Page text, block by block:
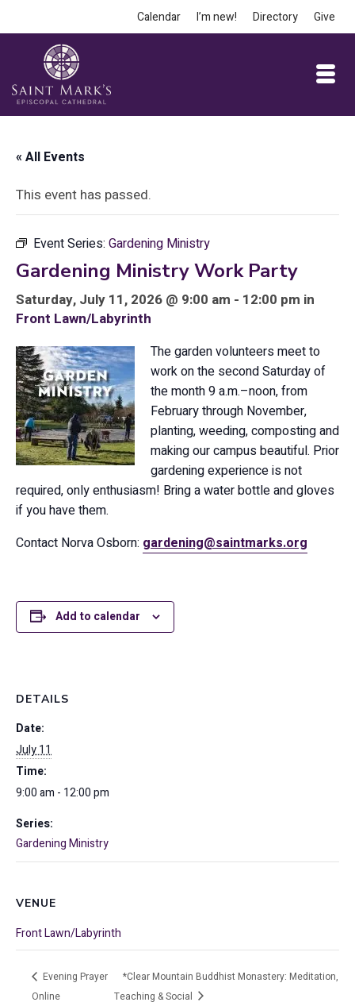
Calendar I’m new! Directory Give
« All Events
This event has passed.
Event Series: Gardening Ministry
Gardening Ministry Work Party
Saturday, July 11, 2026 @ 9:00 am - 12:00 pm in
Front Lawn/Labyrinth
The garden volunteers meet to
work on the second Saturday of
the month 9 a.m.–noon, from
February through November,
planting, weeding, composting and
making our campus beautiful. Prior
gardening experience is not
required, only enthusiasm! Bring a water bottle and gloves
if you have them.
Contact Norva Osborn: gardening@saintmarks.org
Add to calendar
DETAILS
Date:
July 11
Time:
9:00 am - 12:00 pm
Series:
Gardening Ministry
VENUE
Front Lawn/Labyrinth
Evening Prayer
Online
*Clear Mountain Buddhist Monastery: Meditation,
Teaching & Social